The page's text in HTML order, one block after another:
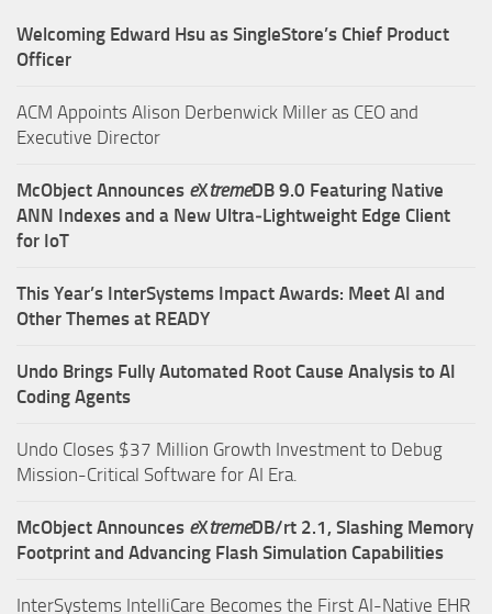
Welcoming Edward Hsu as SingleStore’s Chief Product
Officer
ACM Appoints Alison Derbenwick Miller as CEO and
Executive Director
McObject Announces eXtremeDB 9.0 Featuring Native
ANN Indexes and a New Ultra‑Lightweight Edge Client
for IoT
This Year’s InterSystems Impact Awards: Meet AI and
Other Themes at READY
Undo Brings Fully Automated Root Cause Analysis to AI
Coding Agents
Undo Closes $37 Million Growth Investment to Debug
Mission-Critical Software for AI Era.
McObject Announces eXtremeDB/rt 2.1, Slashing Memory
Footprint and Advancing Flash Simulation Capabilities
InterSystems IntelliCare Becomes the First AI-Native EHR